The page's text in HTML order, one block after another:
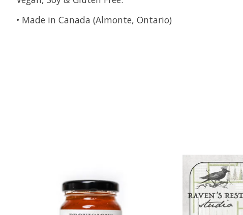
• Made in Canada (Almonte, Ontario)